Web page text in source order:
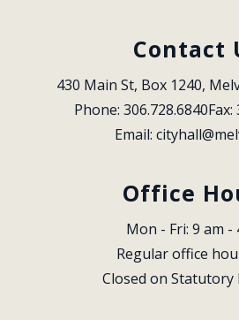
Contact
430 Main St, Box 1240,
Phone: 306.728.6840Fax:
Email:
Office
Mon - Fri: 9 am -
Regular office
Closed on Statutory